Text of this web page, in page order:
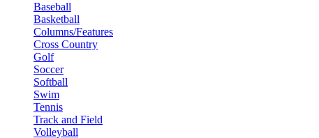
Baseball
Basketball
Columns/Features
Cross Country
Golf
Soccer
Softball
Swim
Tennis
Track and Field
Volleyball